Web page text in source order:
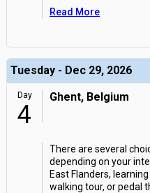
Read More
Tuesday - Dec 29, 2026
Day
4
Ghent, Belgium
There are several
depending on your
East Flanders,
walking tour, or pedal